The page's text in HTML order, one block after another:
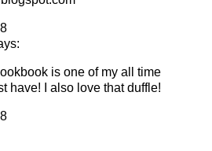
is one of my all time
have! I also love that duffle!